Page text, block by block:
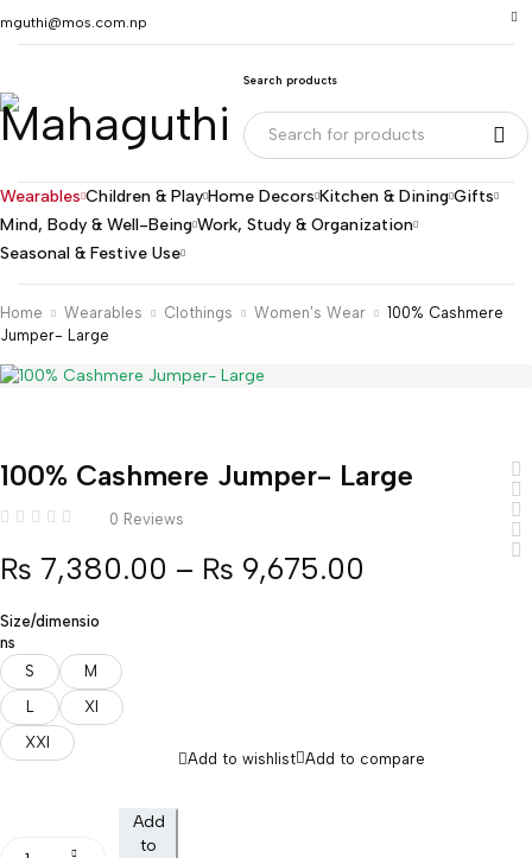
mguthi@mos.com.np
Search products
Wearables Children & Play Home Decors Kitchen & Dining Gifts
Mind, Body & Well-Being Work, Study & Organization
Seasonal & Festive Use
Home Wearables Clothings Women's Wear
100% Cashmere
Jumper- Large
100% Cashmere Jumper- Large
0 Reviews
₨ 7,380.00 – ₨ 9,675.00
Size/dimensio
ns
S
M
L
Xl
XXl
Add
to
Add to wishlist Add to compare